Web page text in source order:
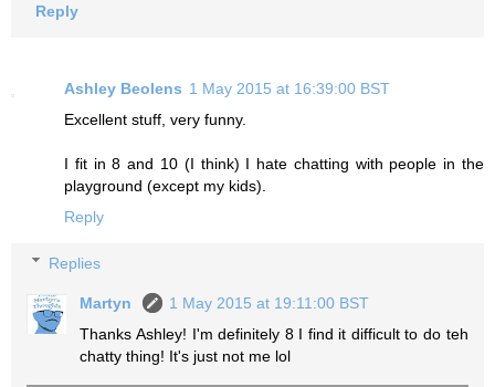
Reply
Ashley Beolens 1 May 2015 at 16:39:00 BST
Excellent stuff, very funny.
I fit in 8 and 10 (I think) I hate chatting with people in the
playground (except my kids).
Reply
Replies
Martyn
1 May 2015 at 19:11:00 BST
Thanks Ashley! I'm definitely 8 I find it difficult to do teh
chatty thing! It's just not me lol